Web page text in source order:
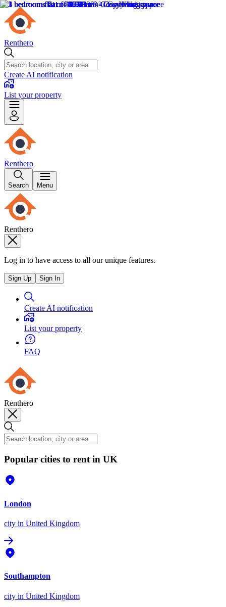
Renthero
Create AI notification
List your property
Renthero
Search Menu
Renthero
Log in to have access to all our unique features.
Sign Up Sign In
Create AI notification
List your property
FAQ
Renthero
Popular cities to rent in UK
London
city in United Kingdom
Southampton
city in United Kingdom